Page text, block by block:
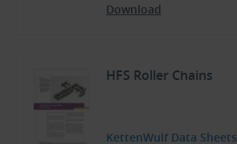
Download
HFS Roller Chains
KettenWulf Data Sheets